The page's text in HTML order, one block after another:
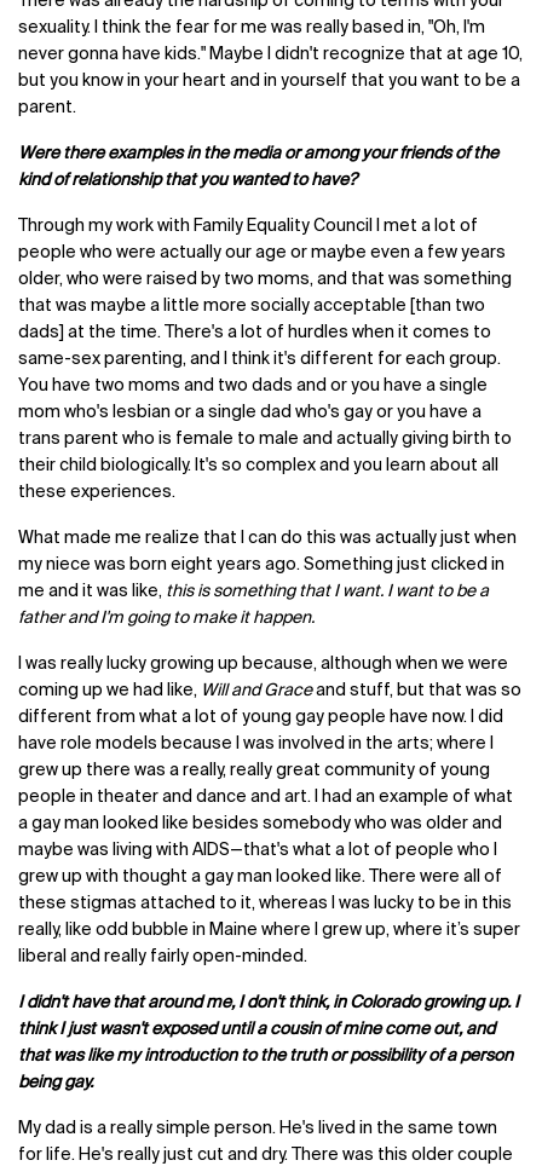
sexuality. I think the fear for me was really based in, "Oh, I'm
never gonna have kids." Maybe I didn't recognize that at age 10,
but you know in your heart and in yourself that you want to be a
parent.
Were there examples in the media or among your friends of the
kind of relationship that you wanted to have?
Through my work with Family Equality Council I met a lot of
people who were actually our age or maybe even a few years
older, who were raised by two moms, and that was something
that was maybe a little more socially acceptable [than two
dads] at the time. There's a lot of hurdles when it comes to
same-sex parenting, and I think it's different for each group.
You have two moms and two dads and or you have a single
mom who's lesbian or a single dad who's gay or you have a
trans parent who is female to male and actually giving birth to
their child biologically. It's so complex and you learn about all
these experiences.
What made me realize that I can do this was actually just when
my niece was born eight years ago. Something just clicked in
me and it was like, this is something that I want. I want to be a
father and I'm going to make it happen.
I was really lucky growing up because, although when we were
coming up we had like, Will and Graceand stuff, but that was so
different from what a lot of young gay people have now. I did
have role models because I was involved in the arts; where I
grew up there was a really, really great community of young
people in theater and dance and art. I had an example of what
a gay man looked like besides somebody who was older and
maybe was living with AIDS—that's what a lot of people who I
grew up with thought a gay man looked like. There were all of
these stigmas attached to it, whereas I was lucky to be in this
really, like odd bubble in Maine where I grew up, where it’s super
liberal and really fairly open-minded.
I didn't have that around me, I don't think, in Colorado growing up. I
think I just wasn't exposed until a cousin of mine come out, and
that was like my introduction to the truth or possibility of a person
being gay.
My dad is a really simple person. He's lived in the same town
for life. He's really just cut and dry. There was this older couple